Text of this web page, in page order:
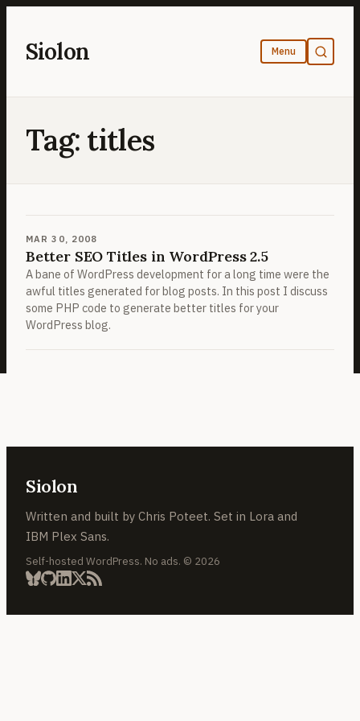
content
Siolon
Tag: titles
MAR 30, 2008
Better SEO Titles in WordPress 2.5
A bane of WordPress development for a long time were the
awful titles generated for blog posts. In this post I discuss
some PHP code to generate better titles for your
WordPress blog.
Siolon
Written and built by Chris Poteet. Set in Lora and
IBM Plex Sans.
Self-hosted WordPress. No ads. © 2026